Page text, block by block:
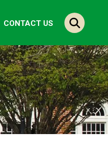
CONTACT US